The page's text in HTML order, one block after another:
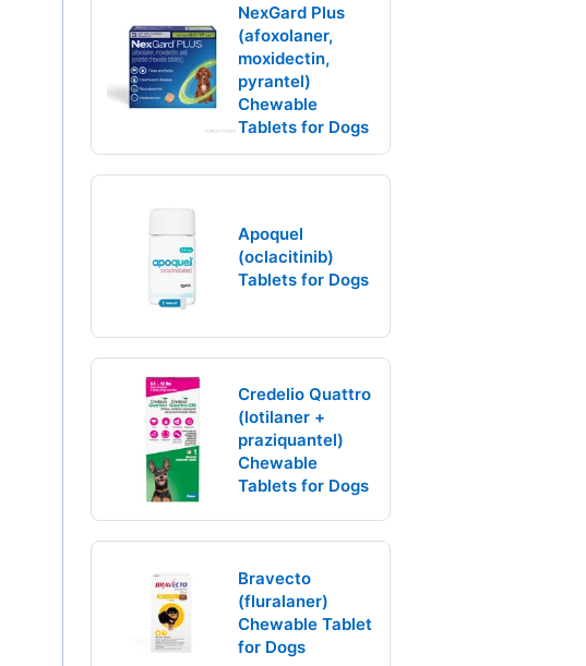
NexGard Plus
(afoxolaner,
moxidectin,
pyrantel)
Chewable
Tablets for Dogs
Apoquel
(oclacitinib)
Tablets for Dogs
Credelio Quattro
(lotilaner +
praziquantel)
Chewable
Tablets for Dogs
Bravecto
(fluralaner)
Chewable Tablet
for Dogs